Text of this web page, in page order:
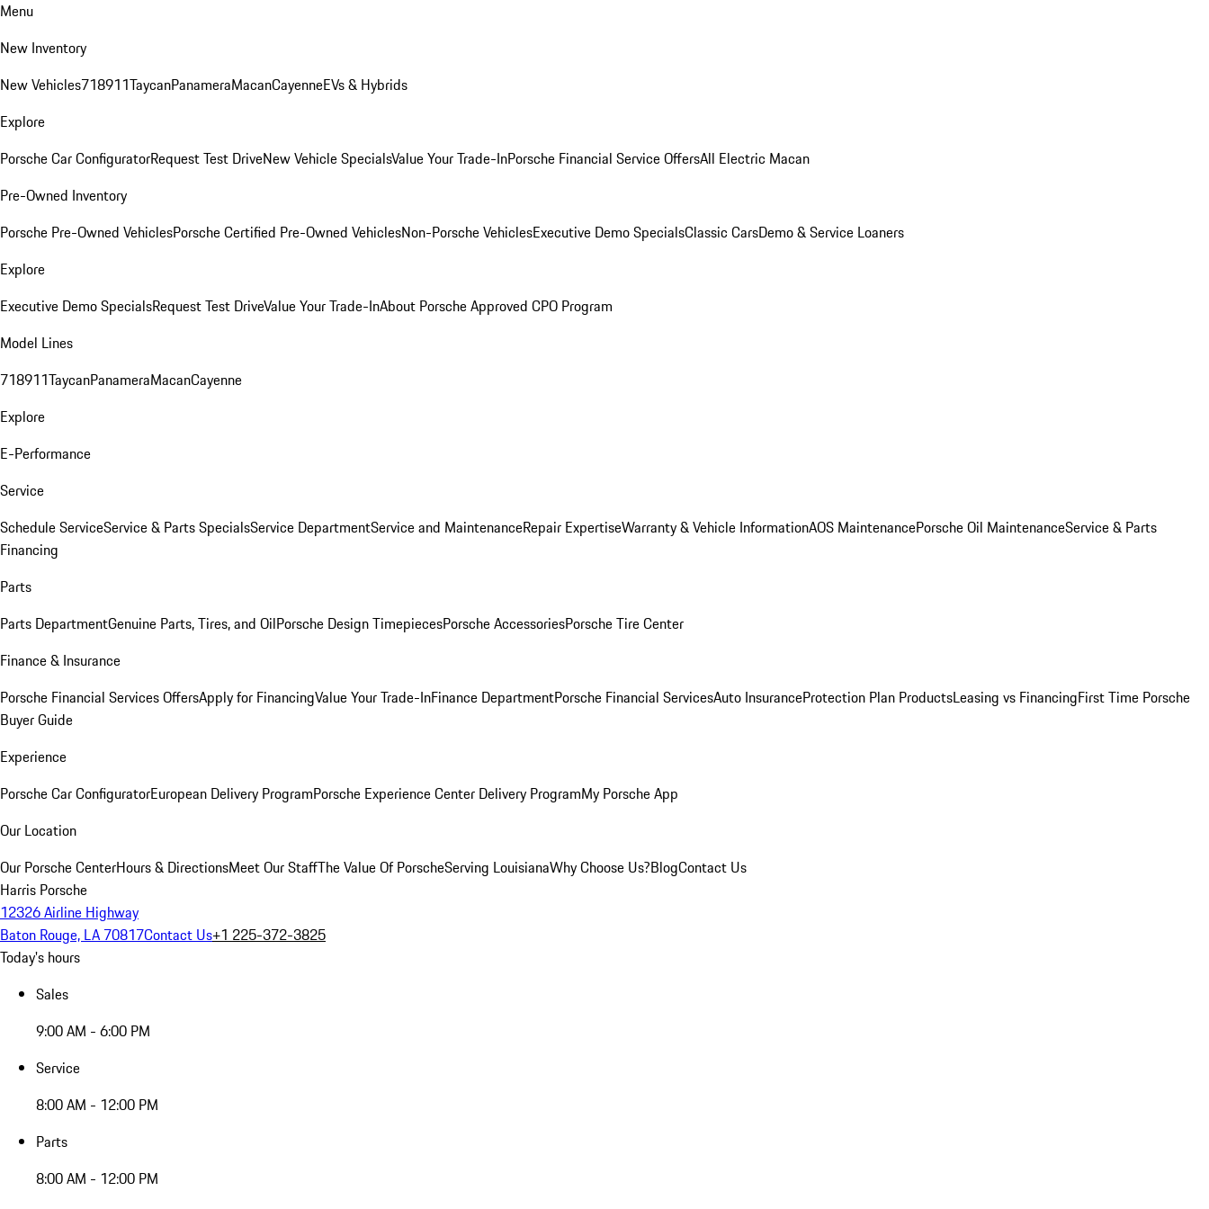
Menu
New Inventory
New Vehicles718911TaycanPanameraMacanCayenneEVs & Hybrids
Explore
Porsche Car ConfiguratorRequest Test DriveNew Vehicle SpecialsValue Your Trade-InPorsche Financial Service OffersAll Electric Macan
Pre-Owned Inventory
Porsche Pre-Owned VehiclesPorsche Certified Pre-Owned VehiclesNon-Porsche VehiclesExecutive Demo SpecialsClassic CarsDemo & Service Loaners
Explore
Executive Demo SpecialsRequest Test DriveValue Your Trade-InAbout Porsche Approved CPO Program
Model Lines
718911TaycanPanameraMacanCayenne
Explore
E-Performance
Service
Schedule ServiceService & Parts SpecialsService DepartmentService and MaintenanceRepair ExpertiseWarranty & Vehicle InformationAOS MaintenancePorsche Oil MaintenanceService & Parts
Financing
Parts
Parts DepartmentGenuine Parts, Tires, and OilPorsche Design TimepiecesPorsche AccessoriesPorsche Tire Center
Finance & Insurance
Porsche Financial Services OffersApply for FinancingValue Your Trade-InFinance DepartmentPorsche Financial ServicesAuto InsuranceProtection Plan ProductsLeasing vs FinancingFirst Time Porsche
Buyer Guide
Experience
Porsche Car ConfiguratorEuropean Delivery ProgramPorsche Experience Center Delivery ProgramMy Porsche App
Our Location
Our Porsche CenterHours & DirectionsMeet Our StaffThe Value Of PorscheServing LouisianaWhy Choose Us?BlogContact Us
Harris Porsche
12326 Airline Highway
Baton Rouge, LA 70817Contact Us+1 225-372-3825
Today's hours
Sales
9:00 AM - 6:00 PM
Service
8:00 AM - 12:00 PM
Parts
8:00 AM - 12:00 PM